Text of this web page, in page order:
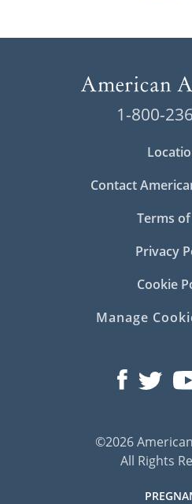
1-800-
Contact
Terms
Privacy
Cookie
Manage
©2026
All Rights